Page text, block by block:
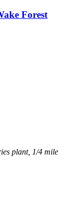
Forest
plant, 1/4 mile